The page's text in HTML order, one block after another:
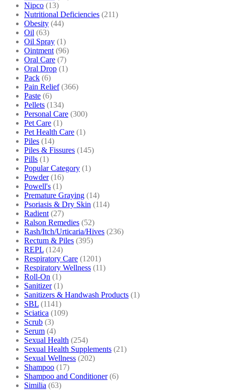
Nipco (13)
Nutritional Deficiencies (211)
Obesity (44)
Oil (63)
Oil Spray (1)
Ointment (96)
Oral Care (7)
Oral Drop (1)
Pack (6)
Pain Relief (366)
Paste (6)
Pellets (134)
Personal Care (300)
Pet Care (1)
Pet Health Care (1)
Piles (14)
Piles & Fissures (145)
Pills (1)
Popular Category (1)
Powder (16)
Powell's (1)
Premature Graying (14)
Psoriasis & Dry Skin (114)
Radient (27)
Ralson Remedies (52)
Rash/Itch/Urticaria/Hives (236)
Rectum & Piles (395)
REPL (124)
Respiratory Care (1201)
Respiratory Wellness (11)
Roll-On (1)
Sanitizer (1)
Sanitizers & Handwash Products (1)
SBL (1141)
Sciatica (109)
Scrub (3)
Serum (4)
Sexual Health (254)
Sexual Health Supplements (21)
Sexual Wellness (202)
Shampoo (17)
Shampoo and Conditioner (6)
Similia (63)